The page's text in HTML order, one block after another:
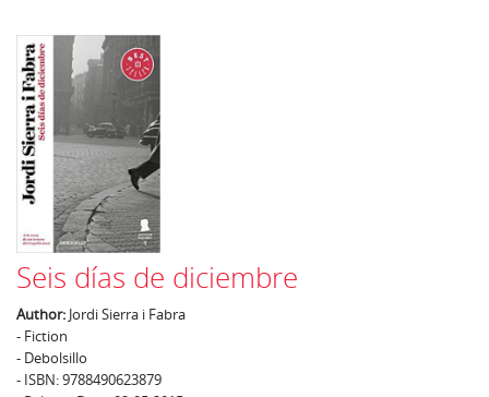
Seis días de diciembre
Author: Jordi Sierra i Fabra
- Fiction
- Debolsillo
- ISBN: 9788490623879